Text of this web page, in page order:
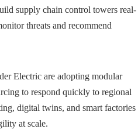
supply chain control towers real-
threats and recommend
Electric are adopting modular
to respond quickly to regional
digital twins, and smart factories
at scale.